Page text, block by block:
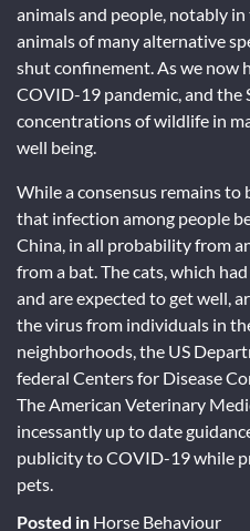
animals and people, notably in
animals of many alternative
shut confinement. As we now
COVID-19 pandemic, and the
concentrations of wildlife in
well being.
While a consensus remains to
that infection among people
China, in all probability from
from a bat. The cats, which
and are expected to get well,
the virus from individuals in
neighborhoods, the US
federal Centers for Disease
The American Veterinary
incessantly up to date
publicity to COVID-19 while
pets.
Posted in Horse Behaviour